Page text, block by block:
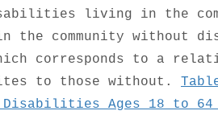
living in the
the community without
corresponds to a
to those without.
Ages 18 to 64